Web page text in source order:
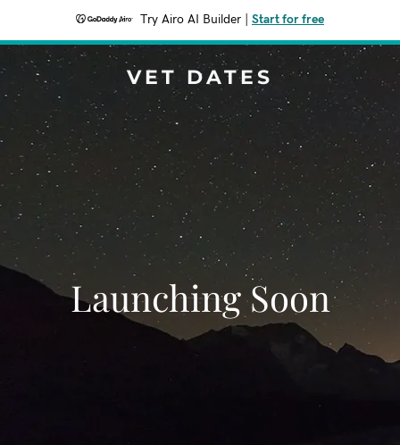
Try Airo AI Builder Start for free
VET DATES
Launching Soon